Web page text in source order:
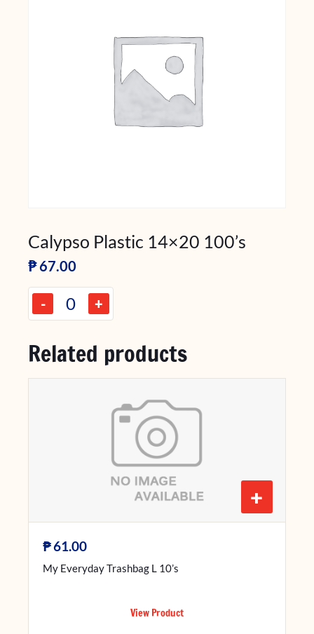
Calypso Plastic 14×20 100’s
₱67.00
- +
Related products
+
₱61.00
My Everyday Trashbag L 10’s
View Product